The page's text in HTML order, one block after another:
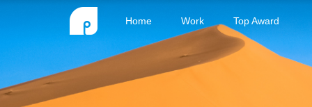
Home Work Top Award